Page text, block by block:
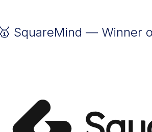
🥇 SquareMind — Winner